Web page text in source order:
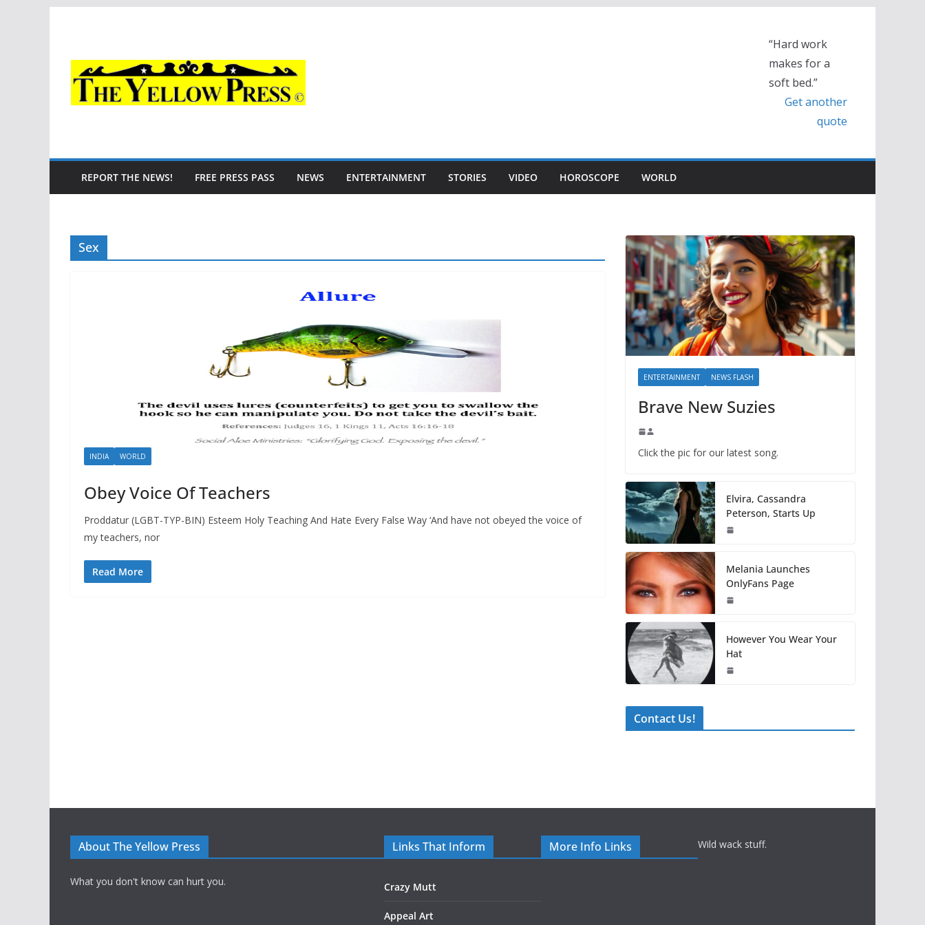
“Hard work
makes for a
soft bed.”
Get another
quote
REPORT THE NEWS! FREE PRESS PASS NEWS ENTERTAINMENT STORIES VIDEO HOROSCOPE WORLD
Sex
INDIA WORLD
Obey Voice Of Teachers
Proddatur (LGBT-TYP-BIN) Esteem Holy Teaching And Hate Every False Way ‘And have not obeyed the voice of
my teachers, nor
Read More
ENTERTAINMENT NEWS FLASH
Brave New Suzies
Click the pic for our latest song.
Elvira, Cassandra
Peterson, Starts Up
Melania Launches
OnlyFans Page
However You Wear Your
Hat
Contact Us!
About The Yellow Press
What you don't know can hurt you.
Links That Inform
Crazy Mutt
Appeal Art
More Info Links Wild wack stuff.